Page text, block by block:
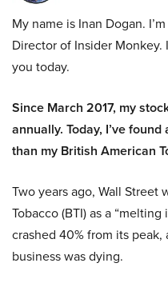
My name is Inan Dogan.
Director of Insider
you today.
Since March 2017, my
annually. Today, I’ve
than my British American
Two years ago, Wall Street
Tobacco (BTI) as a
crashed 40% from its
business was dying.